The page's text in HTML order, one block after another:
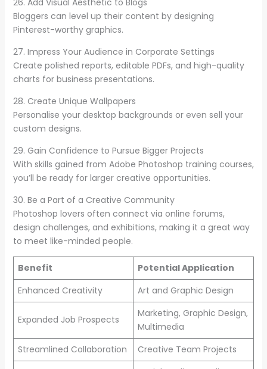
26. Add Visual Aesthetic to Blogs
Bloggers can level up their content by designing
Pinterest-worthy graphics.
27. Impress Your Audience in Corporate Settings
Create polished reports, editable PDFs, and high-quality
charts for business presentations.
28. Create Unique Wallpapers
Personalise your desktop backgrounds or even sell your
custom designs.
29. Gain Confidence to Pursue Bigger Projects
With skills gained from Adobe Photoshop training courses,
you’ll be ready for larger creative opportunities.
30. Be a Part of a Creative Community
Photoshop lovers often connect via online forums,
design challenges, and exhibitions, making it a great way
to meet like-minded people.
Benefit
Potential Application
Enhanced Creativity
Art and Graphic Design
Expanded Job Prospects
Marketing, Graphic Design,
Multimedia
Streamlined Collaboration
Creative Team Projects